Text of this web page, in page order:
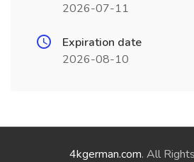
2026-07-11
Expiration date
2026-08-10
4kgerman.com. All